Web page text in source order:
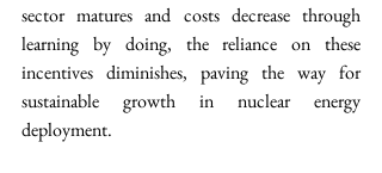
sector matures and costs decrease through
learning by doing, the reliance on these
incentives diminishes, paving the way for
sustainable growth in nuclear energy
deployment.